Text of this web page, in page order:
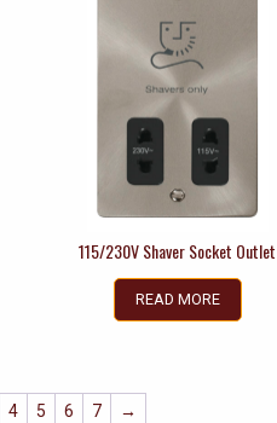
115/230V Shaver Socket Outlet
READ MORE
4 5 6 7 →